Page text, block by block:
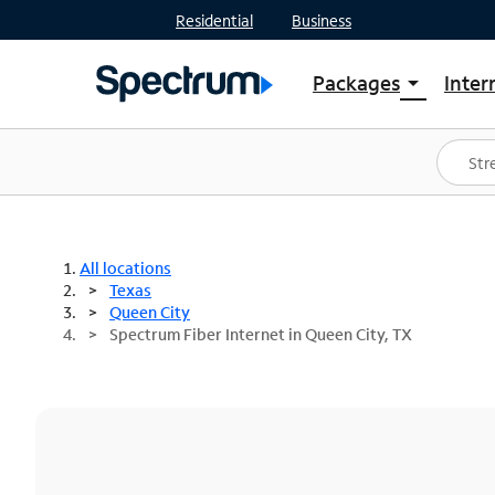
Residential Business
Packages arrow_drop_down
Shop Packages
Spectrum One
Best Deals
All locations
Texas
Queen City
Spectrum Fiber Internet in Queen City, TX